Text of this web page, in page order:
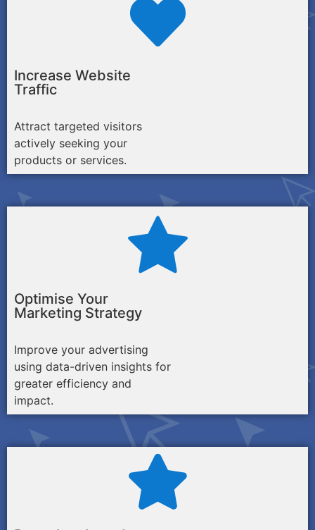
Increase Website
Traffic
Attract targeted visitors
actively seeking your
products or services.
Optimise Your
Marketing Strategy
Improve your advertising
using data-driven insights for
greater efficiency and
impact.